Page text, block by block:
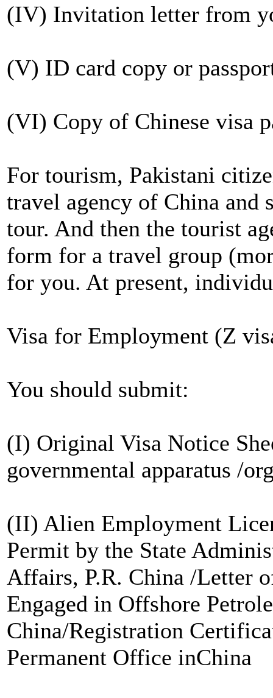
(IV) Invitation letter from
(V) ID card copy or
(VI) Copy of Chinese visa
For tourism, Pakistani
travel agency of China and
tour. And then the tourist
form for a travel group
for you. At present,
Visa for Employment (Z
You should submit:
(I) Original Visa Notice
governmental apparatus /
(II) Alien Employment
Permit by the State
Affairs, P.R. China /Letter
Engaged in Offshore
China/Registration
Permanent Office inChina